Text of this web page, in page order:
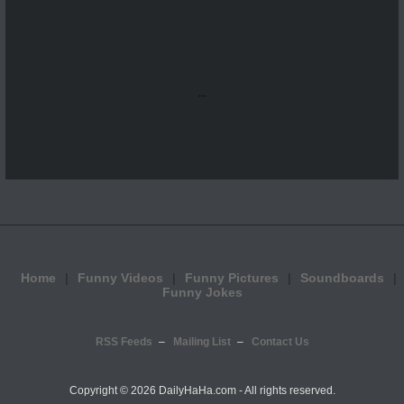
...
Home Funny Videos Funny Pictures
Soundboards
Funny Jokes
RSS Feeds Mailing List Contact Us
Copyright © 2026 DailyHaHa.com - All rights reserved.